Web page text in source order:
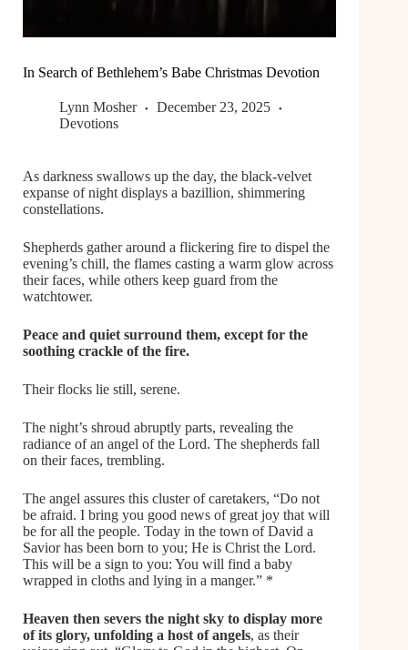
In Search of Bethlehem’s Babe Christmas Devotion
Lynn Mosher
December 23, 2025
Devotions
As darkness swallows up the day, the black-velvet
expanse of night displays a bazillion, shimmering
constellations.
Shepherds gather around a flickering fire to dispel the
evening’s chill, the flames casting a warm glow across
their faces, while others keep guard from the
watchtower.
Peace and quiet surround them, except for the
soothing crackle of the fire.
Their flocks lie still, serene.
The night’s shroud abruptly parts, revealing the
radiance of an angel of the Lord. The shepherds fall
on their faces, trembling.
The angel assures this cluster of caretakers, “Do not
be afraid. I bring you good news of great joy that will
be for all the people. Today in the town of David a
Savior has been born to you; He is Christ the Lord.
This will be a sign to you: You will find a baby
wrapped in cloths and lying in a manger.” *
Heaven then severs the night sky to display more
of its glory, unfolding a host of angels, as their